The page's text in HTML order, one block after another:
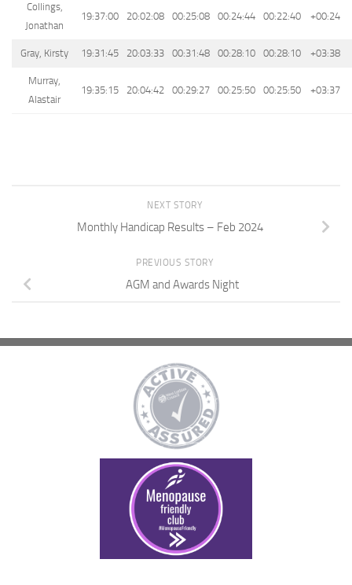
Collings,
Jonathan
19:37:00 20:02:08 00:25:08 00:24:44 00:22:40 +00:24
Gray, Kirsty 19:31:45 20:03:33 00:31:48 00:28:10 00:28:10 +03:38
Murray,
Alastair
19:35:15 20:04:42 00:29:27 00:25:50 00:25:50 +03:37
NEXT STORY
Monthly Handicap Results – Feb 2024
PREVIOUS STORY
AGM and Awards Night